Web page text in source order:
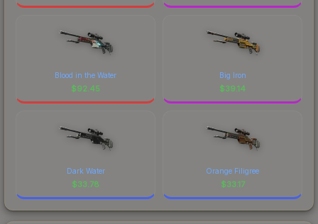
Blood in the Water
$92.45
Big Iron
$39.14
Dark Water
$33.78
Orange Filigree
$33.17